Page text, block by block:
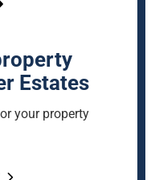
Estates
your property